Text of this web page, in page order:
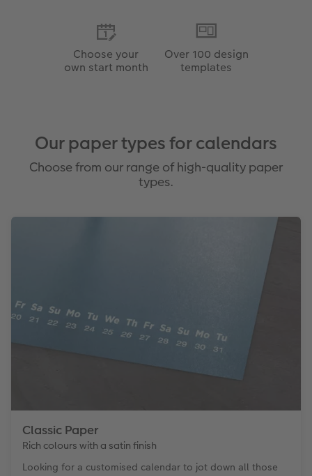
Choose your
own start month
Over 100 design
templates
Our paper types for calendars
Choose from our range of high-quality paper
types.
Classic Paper
Rich colours with a satin finish
Looking for a customised calendar to jot down all those